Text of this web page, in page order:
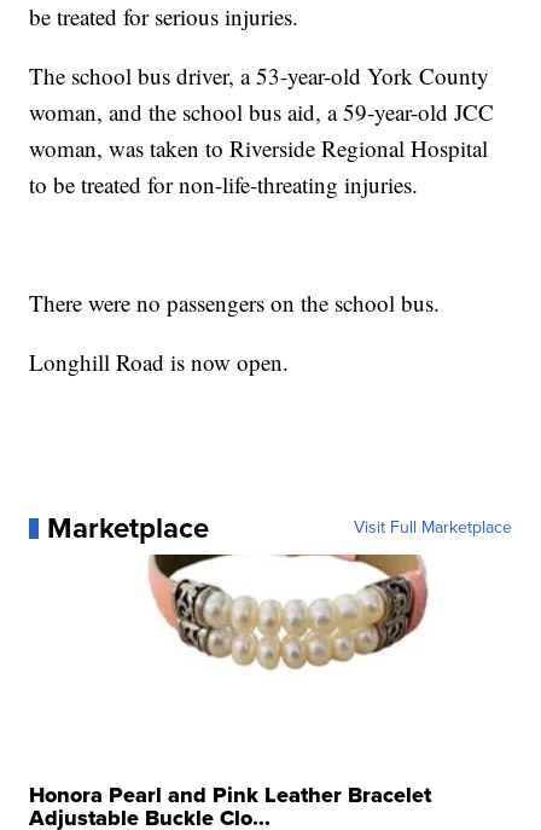
be treated for serious injuries.
The school bus driver, a 53-year-old York County
woman, and the school bus aid, a 59-year-old JCC
woman, was taken to Riverside Regional Hospital
to be treated for non-life-threating injuries.
There were no passengers on the school bus.
Longhill Road is now open.
Marketplace Visit Full Marketplace
Honora Pearl and Pink Leather Bracelet
Adjustable Buckle Clo...